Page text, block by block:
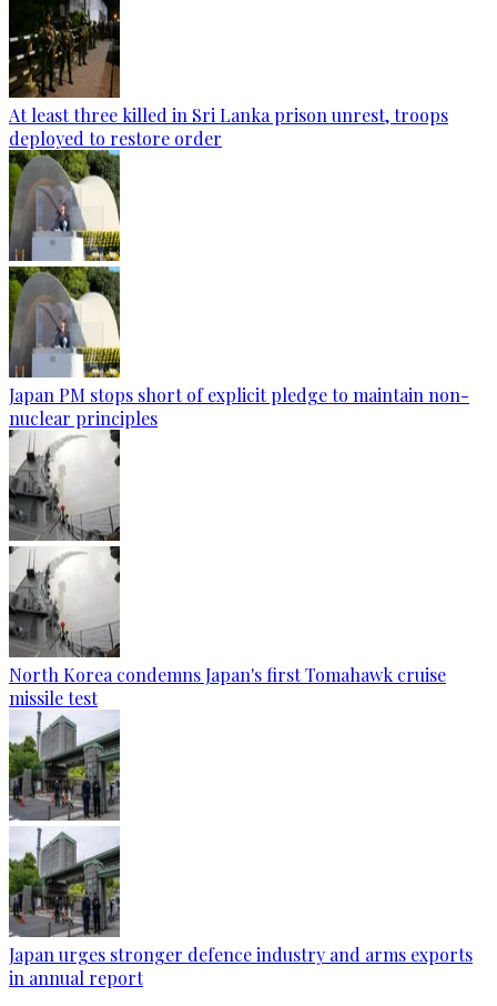
At least three killed in Sri Lanka prison unrest, troops
deployed to restore order
Japan PM stops short of explicit pledge to maintain non-
nuclear principles
North Korea condemns Japan's first Tomahawk cruise
missile test
Japan urges stronger defence industry and arms exports
in annual report